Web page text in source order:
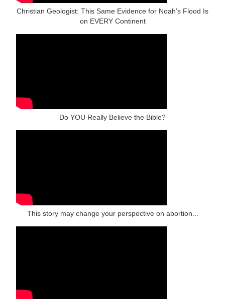
Christian Geologist: This Same Evidence for Noah’s Flood Is
on EVERY Continent
Do YOU Really Believe the Bible?
This story may change your perspective on abortion...